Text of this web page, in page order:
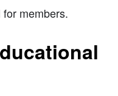
members.